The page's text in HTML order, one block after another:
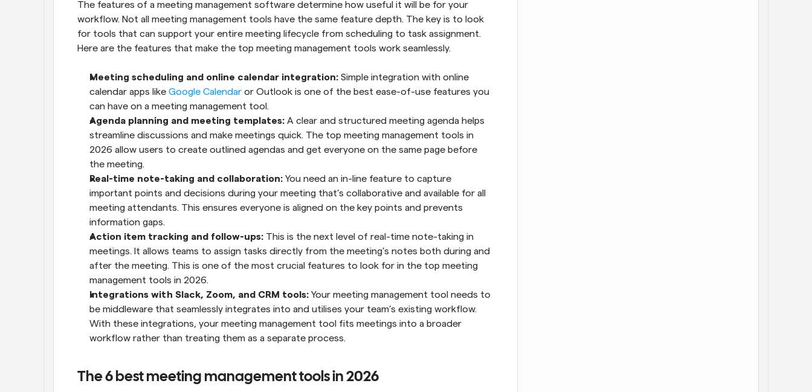
The features of a meeting management software determine how useful it will be for your
workflow. Not all meeting management tools have the same feature depth. The key is to look
for tools that can support your entire meeting lifecycle from scheduling to task assignment.
Here are the features that make the top meeting management tools work seamlessly.
Meeting scheduling and online calendar integration: Simple integration with online
calendar apps like Google Calendar or Outlook is one of the best ease-of-use features you
can have on a meeting management tool.
Agenda planning and meeting templates: A clear and structured meeting agenda helps
streamline discussions and make meetings quick. The top meeting management tools in
2026 allow users to create outlined agendas and get everyone on the same page before
the meeting.
Real-time note-taking and collaboration: You need an in-line feature to capture
important points and decisions during your meeting that’s collaborative and available for all
meeting attendants. This ensures everyone is aligned on the key points and prevents
information gaps.
Action item tracking and follow-ups: This is the next level of real-time note-taking in
meetings. It allows teams to assign tasks directly from the meeting’s notes both during and
after the meeting. This is one of the most crucial features to look for in the top meeting
management tools in 2026.
Integrations with Slack, Zoom, and CRM tools: Your meeting management tool needs to
be middleware that seamlessly integrates into and utilises your team’s existing workflow.
With these integrations, your meeting management tool fits meetings into a broader
workflow rather than treating them as a separate process.
The 6 best meeting management tools in 2026